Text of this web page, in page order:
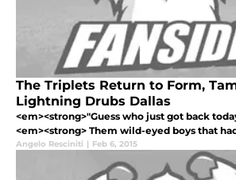
The Triplets Return to Form,
Lightning Drubs Dallas
<em><strong>"Guess who just got back
<em><strong> Them wild-eyed boys that
Angelo Resciniti | Feb 6, 2015